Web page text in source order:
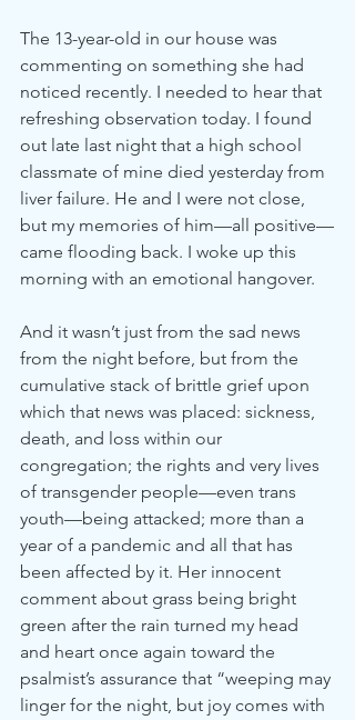
The 13-year-old in our house was
commenting on something she had
noticed recently. I needed to hear that
refreshing observation today. I found
out late last night that a high school
classmate of mine died yesterday from
liver failure. He and I were not close,
but my memories of him—all positive—
came flooding back. I woke up this
morning with an emotional hangover.
And it wasn’t just from the sad news
from the night before, but from the
cumulative stack of brittle grief upon
which that news was placed: sickness,
death, and loss within our
congregation; the rights and very lives
of transgender people—even trans
youth—being attacked; more than a
year of a pandemic and all that has
been affected by it. Her innocent
comment about grass being bright
green after the rain turned my head
and heart once again toward the
psalmist’s assurance that “weeping may
linger for the night, but joy comes with